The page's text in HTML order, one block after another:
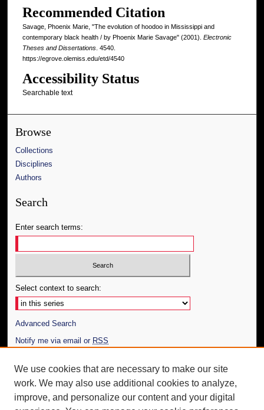
Recommended Citation
Savage, Phoenix Marie, "The evolution of hoodoo in Mississippi and
contemporary black health / by Phoenix Marie Savage" (2001). Electronic
Theses and Dissertations. 4540.
https://egrove.olemiss.edu/etd/4540
Accessibility Status
Searchable text
Browse
Collections
Disciplines
Authors
Search
Enter search terms:
Select context to search:
Advanced Search
Notify me via email or RSS
Author Corner
Author FAQ
We use cookies that are necessary to make our site
work. We may also use additional cookies to analyze,
improve, and personalize our content and your digital